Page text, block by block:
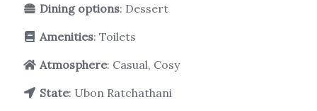
Dining options: Dessert
Amenities: Toilets
Atmosphere: Casual, Cosy
State: Ubon Ratchathani